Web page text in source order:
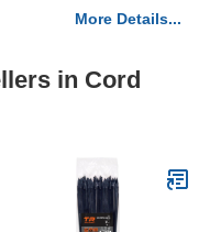
More Details...
in Cord